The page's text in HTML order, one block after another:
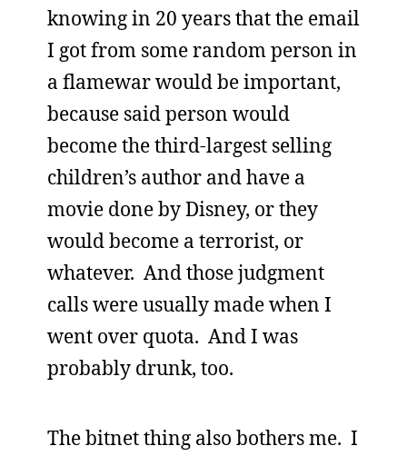
knowing in 20 years that the email
I got from some random person in
a flamewar would be important,
because said person would
become the third-largest selling
children’s author and have a
movie done by Disney, or they
would become a terrorist, or
whatever. And those judgment
calls were usually made when I
went over quota. And I was
probably drunk, too.
The bitnet thing also bothers me. I